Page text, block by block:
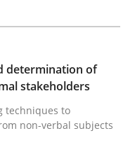
determination of
stakeholders
techniques to
non-verbal subjects